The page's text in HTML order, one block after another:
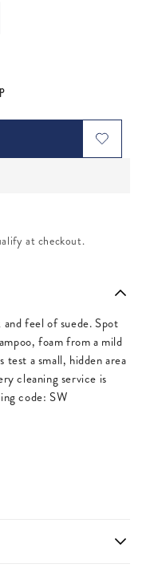
at checkout.
feel of suede. Spot
foam from a mild
a small, hidden area
cleaning service is
code: SW